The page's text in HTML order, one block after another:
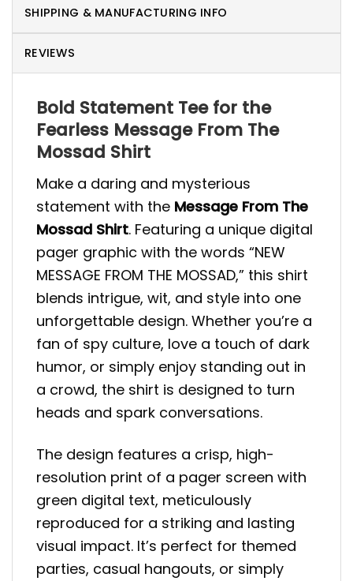
SHIPPING & MANUFACTURING INFO
REVIEWS
Bold Statement Tee for the
Fearless Message From The
Mossad Shirt
Make a daring and mysterious
statement with the Message From The
Mossad Shirt. Featuring a unique digital
pager graphic with the words “NEW
MESSAGE FROM THE MOSSAD,” this shirt
blends intrigue, wit, and style into one
unforgettable design. Whether you’re a
fan of spy culture, love a touch of dark
humor, or simply enjoy standing out in
a crowd, the shirt is designed to turn
heads and spark conversations.
The design features a crisp, high-
resolution print of a pager screen with
green digital text, meticulously
reproduced for a striking and lasting
visual impact. It’s perfect for themed
parties, casual hangouts, or simply